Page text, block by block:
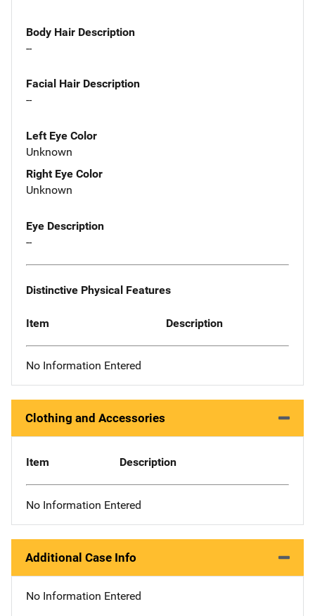
Body Hair Description
--
Facial Hair Description
--
Left Eye Color
Unknown
Right Eye Color
Unknown
Eye Description
--
Distinctive Physical Features
Item Description
No Information Entered
Clothing and Accessories
Item Description
No Information Entered
Additional Case Info
No Information Entered